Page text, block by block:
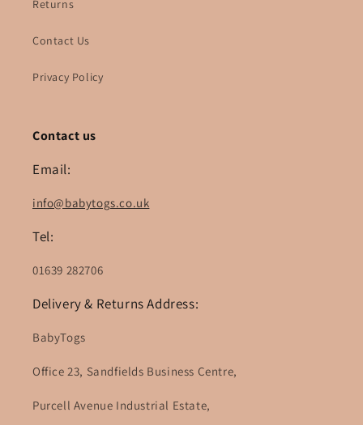
Returns
Contact Us
Privacy Policy
Contact us
Email:
info@babytogs.co.uk
Tel:
01639 282706
Delivery & Returns Address:
BabyTogs
Office 23, Sandfields Business Centre,
Purcell Avenue Industrial Estate,